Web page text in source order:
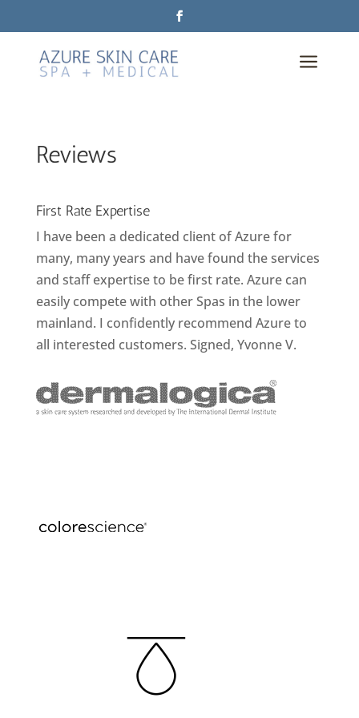
a
Reviews
First Rate Expertise
I have been a dedicated client of Azure for
many, many years and have found the services
and staff expertise to be first rate. Azure can
easily compete with other Spas in the lower
mainland. I confidently recommend Azure to
all interested customers. Signed, Yvonne V.